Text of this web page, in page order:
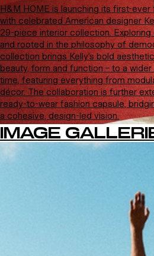
H&M HOME is launching its first-
with celebrated American designer
29-piece interior collection. Exploring
and rooted in the philosophy of
collection brings Kelly’s bold
beauty, form and function – to a
time, featuring everything from
décor. The collaboration is further
ready-to-wear fashion capsule,
a cohesive, design-led vision.
IMAGE